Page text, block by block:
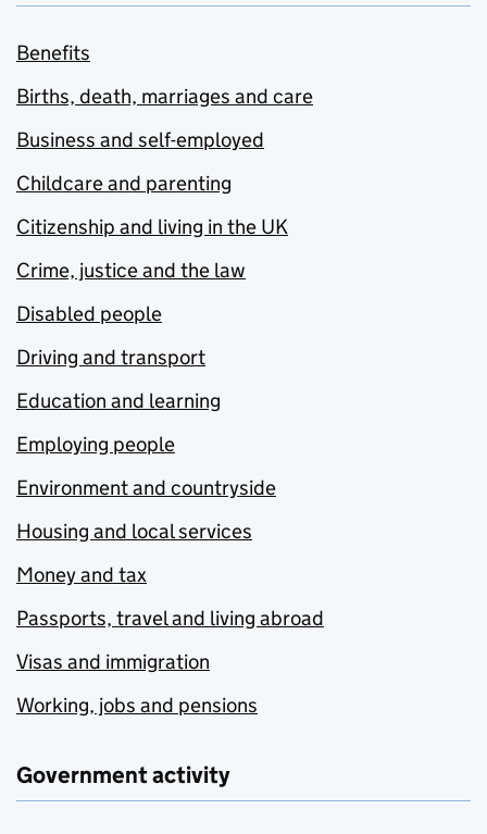
Benefits
Births, death, marriages and care
Business and self-employed
Childcare and parenting
Citizenship and living in the UK
Crime, justice and the law
Disabled people
Driving and transport
Education and learning
Employing people
Environment and countryside
Housing and local services
Money and tax
Passports, travel and living abroad
Visas and immigration
Working, jobs and pensions
Government activity